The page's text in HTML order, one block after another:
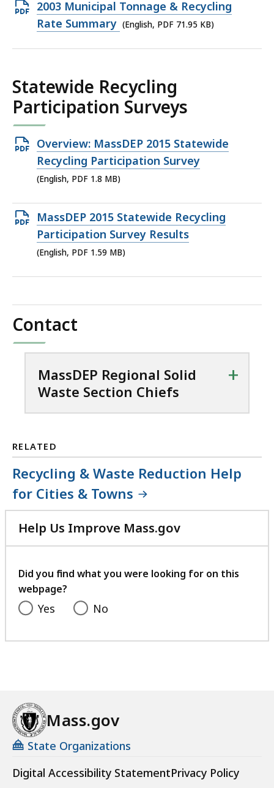
KB,
Open
PDF
2003 Municipal Tonnage & Recycling
Rate Summary (English, PDF 71.95 KB)
Statewide Recycling
Participation Surveys
Open
PDF
file,
MB,
Overview: MassDEP 2015 Statewide
Recycling Participation Survey
(English, PDF 1.8 MB)
Open
PDF
file,
MassDEP 2015 Statewide Recycling
Participation Survey Results
(English, PDF 1.59 MB)
Contact
MassDEP Regional Solid
Waste Section Chiefs
+
RELATED
Recycling & Waste Reduction Help
for Cities & Towns
Help Us Improve Mass.gov
with
feedback
Did you find what you were looking for on this
webpage?
Yes No
Mass.gov
State Organizations
Digital Accessibility StatementPrivacy Policy